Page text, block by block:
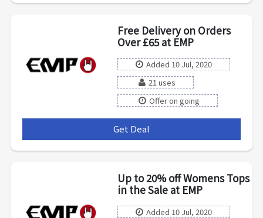
Free Delivery on Orders
Over £65 at EMP
Added 10 Jul, 2020
21 uses
Offer on going
Get Deal
Up to 20% off Womens Tops
in the Sale at EMP
Added 10 Jul, 2020